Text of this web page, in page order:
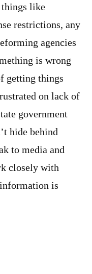
things like
restrictions, any
agencies
is wrong
getting things
on lack of
government
hide behind
to media and
closely with
is